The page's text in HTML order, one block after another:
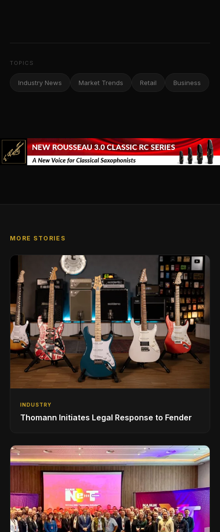
TOPICS
Industry News Market Trends Retail Business
MORE STORIES
INDUSTRY
Thomann Initiates Legal Response to Fender